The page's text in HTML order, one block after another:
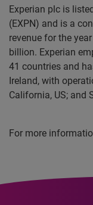
Experian plc is
(EXPN) and is a
revenue for the
billion. Experian
41 countries and
Ireland, with
California, US; and
For more